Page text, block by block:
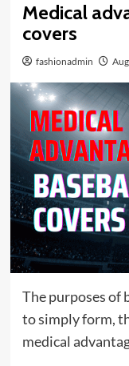
Medical
covers
fashionadmin
The purposes of
to simply form,
medical